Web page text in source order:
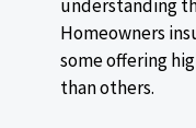
understanding
Homeowners
some offering
than others.